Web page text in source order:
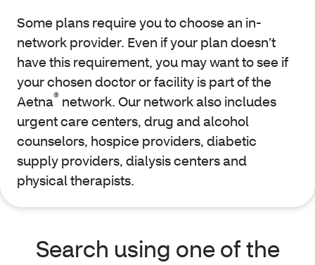
Some plans require you to choose an in-
network provider. Even if your plan doesn’t
have this requirement, you may want to see if
your chosen doctor or facility is part of the
Aetna® network. Our network also includes
urgent care centers, drug and alcohol
counselors, hospice providers, diabetic
supply providers, dialysis centers and
physical therapists.
Search using one of the